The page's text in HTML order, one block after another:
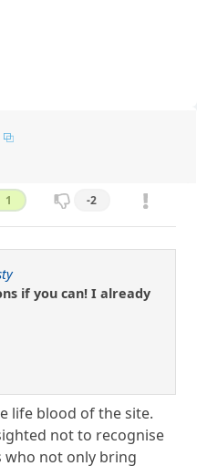
1 -2
if you can! I already
life blood of the site.
not to recognise
who not only bring